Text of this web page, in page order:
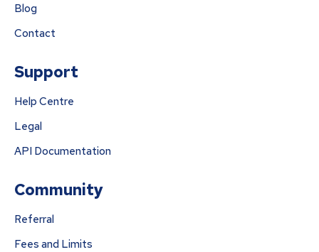
Blog
Contact
Support
Help Centre
Legal
API Documentation
Community
Referral
Fees and Limits